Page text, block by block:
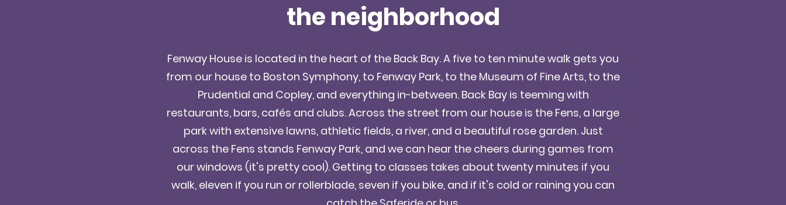
the neighborhood
Fenway House is located in the heart of the Back Bay. A five to ten minute walk gets you
from our house to Boston Symphony, to Fenway Park, to the Museum of Fine Arts, to the
Prudential and Copley, and everything in-between. Back Bay is teeming with
restaurants, bars, cafés and clubs. Across the street from our house is the Fens, a large
park with extensive lawns, athletic fields, a river, and a beautiful rose garden. Just
across the Fens stands Fenway Park, and we can hear the cheers during games from
our windows (it's pretty cool). Getting to classes takes about twenty minutes if you
walk, eleven if you run or rollerblade, seven if you bike, and if it's cold or raining you can